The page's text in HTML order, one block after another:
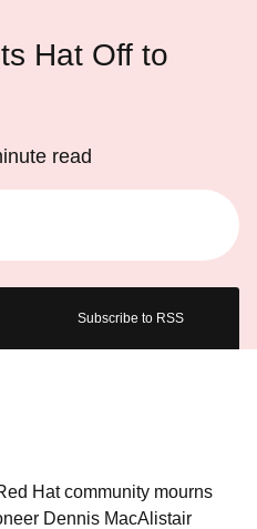
Hat Off to
read
Subscribe to RSS
Hat community mourns
Dennis MacAlistair